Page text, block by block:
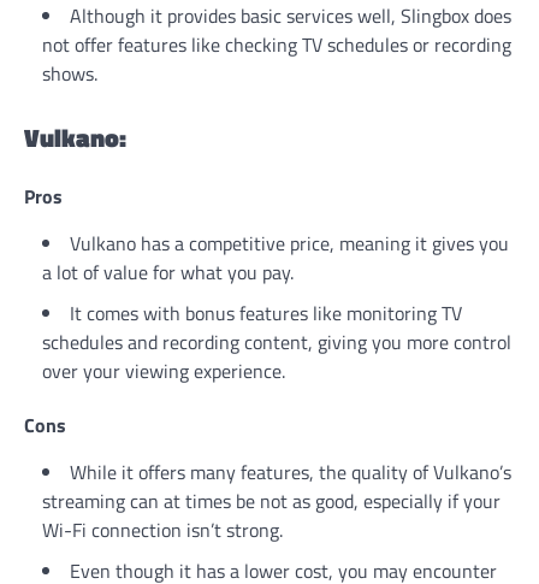
Although it provides basic services well, Slingbox does
not offer features like checking TV schedules or recording
shows.
Vulkano:
Pros
Vulkano has a competitive price, meaning it gives you
a lot of value for what you pay.
It comes with bonus features like monitoring TV
schedules and recording content, giving you more control
over your viewing experience.
Cons
While it offers many features, the quality of Vulkano’s
streaming can at times be not as good, especially if your
Wi-Fi connection isn’t strong.
Even though it has a lower cost, you may encounter